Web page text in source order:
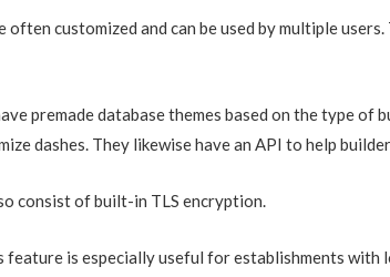
customized and can be used by multiple
premade database themes based on the type of
dashes. They likewise have an API to help
consist of built-in TLS encryption.
is especially useful for establishments with